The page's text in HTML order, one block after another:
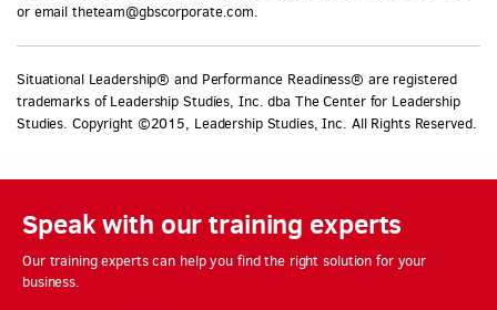
or email theteam@gbscorporate.com.
Situational Leadership® and Performance Readiness® are registered
trademarks of Leadership Studies, Inc. dba The Center for Leadership
Studies. Copyright ©2015, Leadership Studies, Inc. All Rights Reserved.
Speak with our training experts
Our training experts can help you find the right solution for your
business.